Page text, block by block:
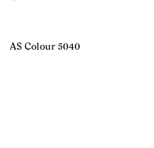
AS Colour 5040